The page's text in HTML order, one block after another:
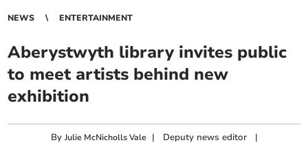
NEWS ENTERTAINMENT
Aberystwyth library invites public
to meet artists behind new
exhibition
ByJulie McNicholls Vale | Deputy news editor |